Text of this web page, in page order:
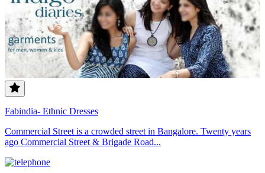
Fabindia- Ethnic Dresses
Commercial Street is a crowded street in Bangalore. Twenty years
ago Commercial Street & Brigade Road...